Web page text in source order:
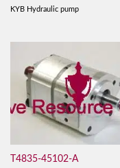
KYB Hydraulic pump
T4835-45102-A